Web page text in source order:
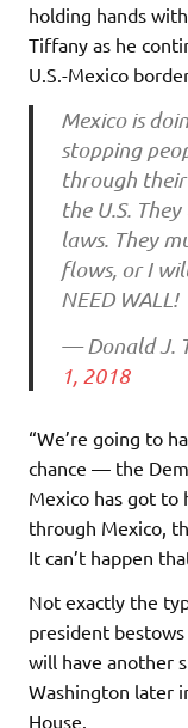
holding hands
Tiffany as he
U.S.-Mexico
Mexico is
stopping
through
the U.S.
laws. They
flows, or I
NEED WALL!
— Donald J.
1, 2018
“We’re going to
chance — the
Mexico has got
through Mexico,
It can’t happen
Not exactly the
president
will have another
Washington later
House.